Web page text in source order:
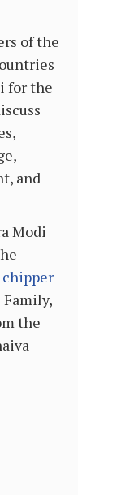
of the
for the
and
Modi
chipper
Family,
the